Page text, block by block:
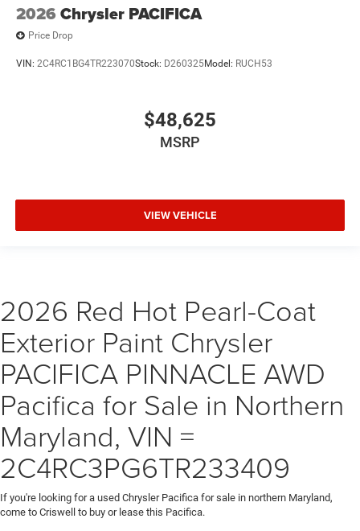
2026 Chrysler PACIFICA
Price Drop
VIN: 2C4RC1BG4TR223070Stock: D260325Model: RUCH53
$48,625
MSRP
VIEW VEHICLE
2026 Red Hot Pearl-Coat
Exterior Paint Chrysler
PACIFICA PINNACLE AWD
Pacifica for Sale in Northern
Maryland, VIN =
2C4RC3PG6TR233409
If you're looking for a used Chrysler Pacifica for sale in northern Maryland,
come to Criswell to buy or lease this Pacifica.